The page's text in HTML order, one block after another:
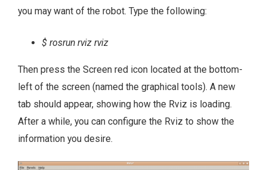
you may want of the robot. Type the following:
$ rosrun rviz rviz
Then press the Screen red icon located at the bottom-
left of the screen (named the graphical tools). A new
tab should appear, showing how the Rviz is loading.
After a while, you can configure the Rviz to show the
information you desire.